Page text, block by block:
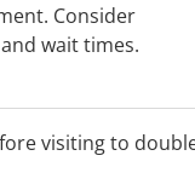
Consider
wait times.
visiting to